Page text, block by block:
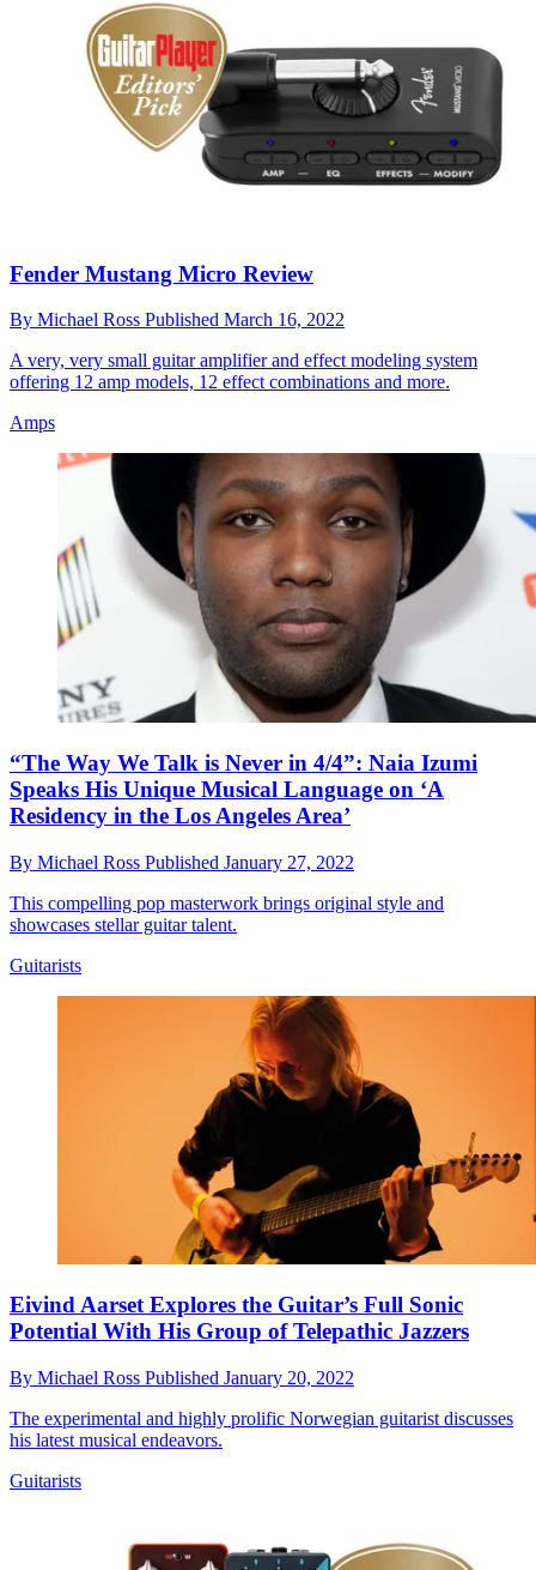
Fender Mustang Micro Review
By Michael Ross Published March 16, 2022
A very, very small guitar amplifier and effect modeling system
offering 12 amp models, 12 effect combinations and more.
Amps
“The Way We Talk is Never in 4/4”: Naia Izumi
Speaks His Unique Musical Language on ‘A
Residency in the Los Angeles Area’
By Michael Ross Published January 27, 2022
This compelling pop masterwork brings original style and
showcases stellar guitar talent.
Guitarists
Eivind Aarset Explores the Guitar’s Full Sonic
Potential With His Group of Telepathic Jazzers
By Michael Ross Published January 20, 2022
The experimental and highly prolific Norwegian guitarist discusses
his latest musical endeavors.
Guitarists